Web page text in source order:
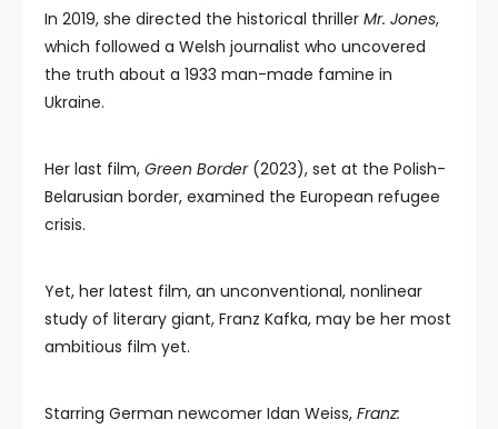
In 2019, she directed the historical thriller Mr. Jones,
which followed a Welsh journalist who uncovered
the truth about a 1933 man-made famine in
Ukraine.
Her last film, Green Border(2023), set at the Polish-
Belarusian border, examined the European refugee
crisis.
Yet, her latest film, an unconventional, nonlinear
study of literary giant, Franz Kafka, may be her most
ambitious film yet.
Starring German newcomer Idan Weiss, Franz: